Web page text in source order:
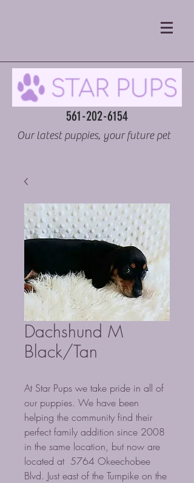
561-202-6154
Our latest puppies, your future pet
Dachshund M
Black/Tan
At Star Pups we take pride in all of
our puppies. We have been
helping the community find their
perfect family addition since 2008
in the same location, but now are
located at 5764 Okeechobee
Blvd. Just east of the Turnpike on the